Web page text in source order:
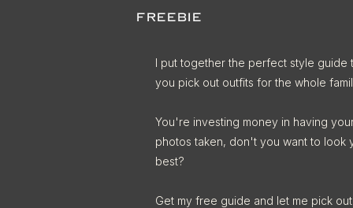
FREEBIE
I put together the perfect style guide
you pick out outfits for the whole
You're investing money in having
photos taken, don't you want to look
best?
Get my free guide and let me pick